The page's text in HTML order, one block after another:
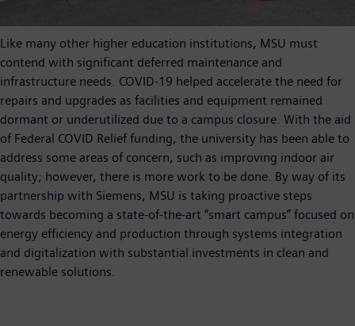
Like many other higher education institutions, MSU must
contend with significant deferred maintenance and
infrastructure needs. COVID-19 helped accelerate the need for
repairs and upgrades as facilities and equipment remained
dormant or underutilized due to a campus closure. With the aid
of Federal COVID Relief funding, the university has been able to
address some areas of concern, such as improving indoor air
quality; however, there is more work to be done. By way of its
partnership with Siemens, MSU is taking proactive steps
towards becoming a state-of-the-art “smart campus” focused on
energy efficiency and production through systems integration
and digitalization with substantial investments in clean and
renewable solutions.